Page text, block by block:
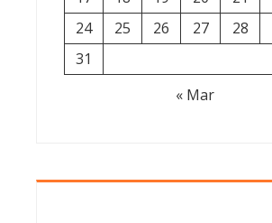
24
25 26 27 28
31
« Mar